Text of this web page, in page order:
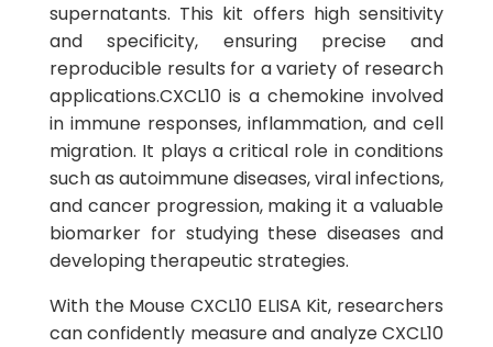
supernatants. This kit offers high sensitivity
and specificity, ensuring precise and
reproducible results for a variety of research
applications.CXCL10 is a chemokine involved
in immune responses, inflammation, and cell
migration. It plays a critical role in conditions
such as autoimmune diseases, viral infections,
and cancer progression, making it a valuable
biomarker for studying these diseases and
developing therapeutic strategies.
With the Mouse CXCL10 ELISA Kit, researchers
can confidently measure and analyze CXCL10